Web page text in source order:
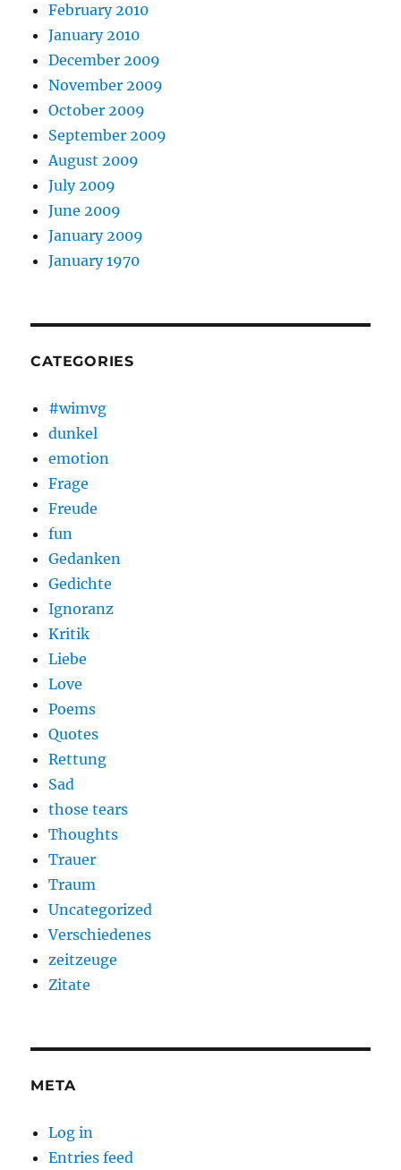
February 2010
January 2010
December 2009
November 2009
October 2009
September 2009
August 2009
July 2009
June 2009
January 2009
January 1970
CATEGORIES
#wimvg
dunkel
emotion
Frage
Freude
fun
Gedanken
Gedichte
Ignoranz
Kritik
Liebe
Love
Poems
Quotes
Rettung
Sad
those tears
Thoughts
Trauer
Traum
Uncategorized
Verschiedenes
zeitzeuge
Zitate
META
Log in
Entries feed